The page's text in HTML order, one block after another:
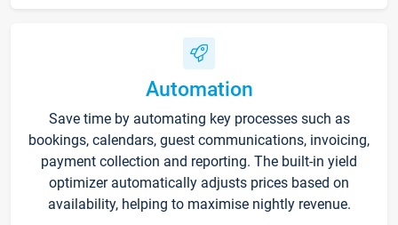
Automation
Save time by automating key processes such as
bookings, calendars, guest communications, invoicing,
payment collection and reporting. The built-in yield
optimizer automatically adjusts prices based on
availability, helping to maximise nightly revenue.